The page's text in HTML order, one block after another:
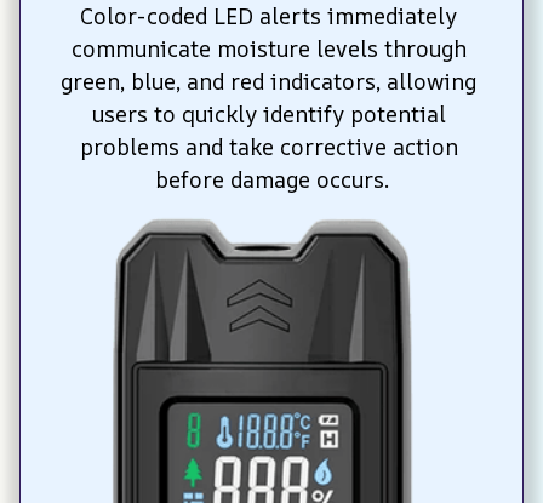
Color-coded LED alerts immediately
communicate moisture levels through
green, blue, and red indicators, allowing
users to quickly identify potential
problems and take corrective action
before damage occurs.